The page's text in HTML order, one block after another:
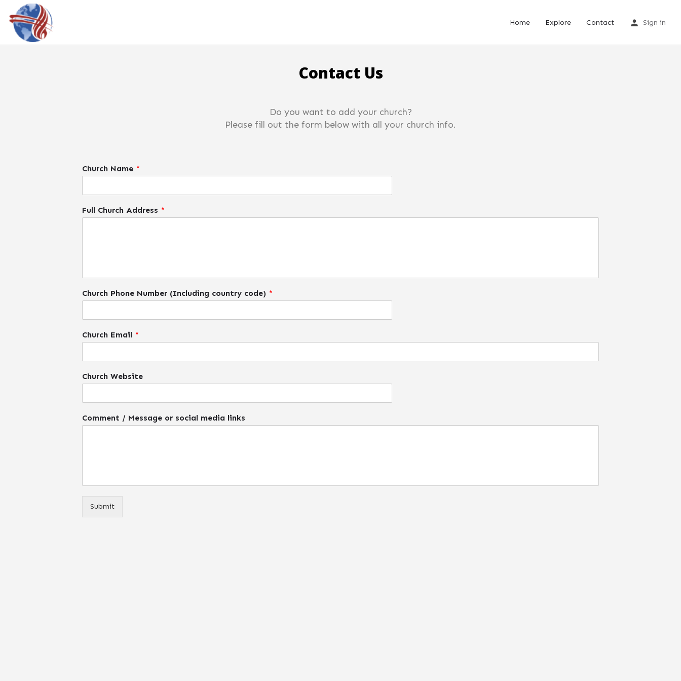
Home Explore Contact Sign in
Contact Us
Do you want to add your church?
Please fill out the form below with all your church info.
Church Name *
Full Church Address *
Church Phone Number (Including country code) *
Church Email *
Church Website
Comment / Message or social media links
Submit